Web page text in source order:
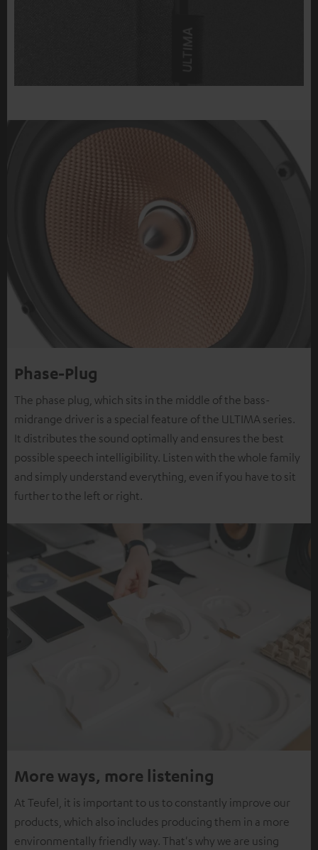
Phase-Plug
The phase plug, which sits in the middle of the bass-
midrange driver is a special feature of the ULTIMA series.
It distributes the sound optimally and ensures the best
possible speech intelligibility. Listen with the whole family
and simply understand everything, even if you have to sit
further to the left or right.
More ways, more listening
At Teufel, it is important to us to constantly improve our
products, which also includes producing them in a more
environmentally friendly way. That's why we are using